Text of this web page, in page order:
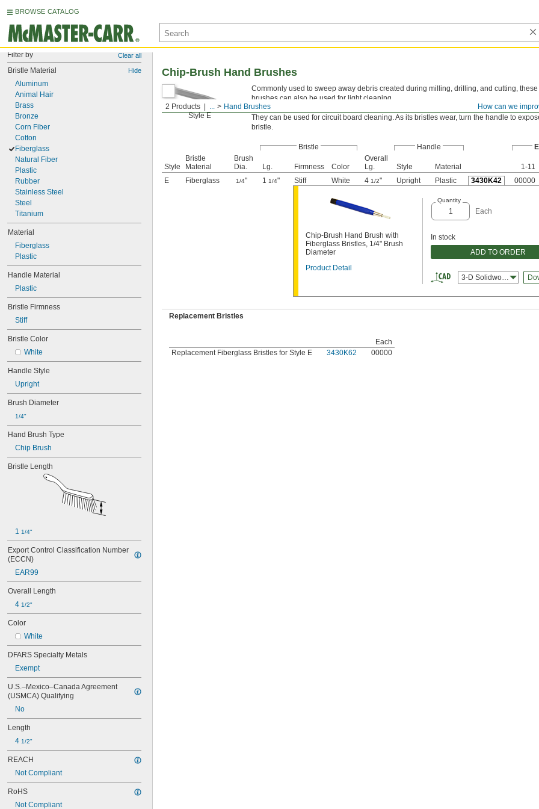
BROWSE CATALOG
Filter by Clear all
Bristle Material Hide
Aluminum
Animal Hair
Brass
Bronze
Corn Fiber
Cotton
Fiberglass
Natural Fiber
Plastic
Rubber
Stainless Steel
Steel
Titanium
Material
Fiberglass
Plastic
Handle Material
Plastic
Bristle Firmness
Stiff
Bristle Color
White
Handle Style
Upright
Brush Diameter
1/4"
Hand Brush Type
Chip Brush
Bristle Length
1 1/4"
Export Control Classification Number
(ECCN)
EAR99
Overall Length
4 1/2"
Color
White
DFARS Specialty Metals
Exempt
U.S.–Mexico–Canada Agreement
(USMCA) Qualifying
No
Length
4 1/2"
REACH
Not Compliant
RoHS
Not Compliant
How can we
2 Products ... Hand Brushes
Chip-Brush Hand Brushes
Style E
Commonly used to sweep away debris created during milling, drilling, and cutting, these
brushes can also be used for light cleaning.
Style E—
Style E hand brushes are best for light cleaning in tight spaces and on very
They can be used for circuit board cleaning. As its bristles wear, turn the handle to
bristle.
Bristle Handle
Style
Bristle
Material
Brush
Dia.
Lg. Firmness Color
Overall
Lg.
Style Material 1-11
E
Fiberglass 1/4" 1 1/4" Stiff White 4 1/2" Upright Plastic 3430K42 00000
Chip-Brush Hand Brush with
Fiberglass Bristles, 1/4" Brush
Diameter
Product Detail
Quantity
Each
In stock
ADD TO ORDER
3-D Solidworks
Replacement Bristles
Each
Replacement Fiberglass Bristles for Style E
3430K62 00000